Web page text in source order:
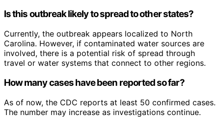
Is this outbreak likely to spread to other states?
Currently, the outbreak appears localized to North
Carolina. However, if contaminated water sources are
involved, there is a potential risk of spread through
travel or water systems that connect to other regions.
How many cases have been reported so far?
As of now, the CDC reports at least 50 confirmed cases.
The number may increase as investigations continue.